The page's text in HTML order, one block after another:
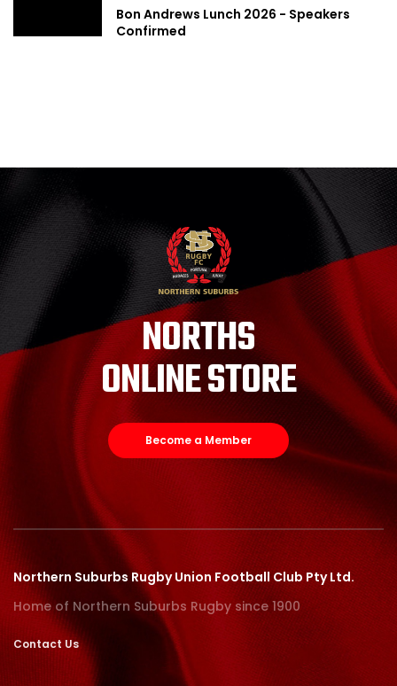
Bon Andrews Lunch 2026 - Speakers
Confirmed
NORTHS
ONLINE STORE
Become a Member
Northern Suburbs Rugby Union Football Club Pty Ltd.
Home of Northern Suburbs Rugby since 1900
Contact Us